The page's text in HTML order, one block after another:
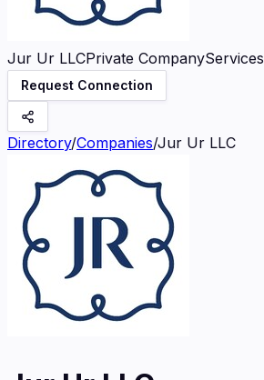
Jur Ur LLCPrivate CompanyServices
Request Connection
Directory/Companies/Jur Ur LLC